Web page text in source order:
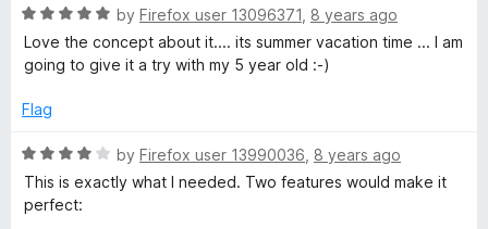
o
u
o
f
R
a
t
d
o
u
o
by Firefox user 13096371 8 years ago
Love the concept about it.... its summer vacation time ... I am
going to give it a try with my 5 year old :-)
Flag
R
a
t
by Firefox user 13990036 8 years ago
This is exactly what I needed. Two features would make it
perfect: